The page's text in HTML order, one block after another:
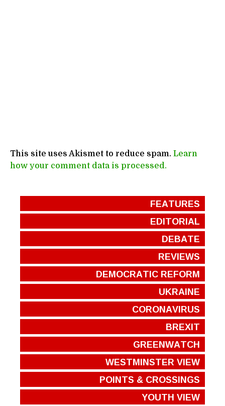
This site uses Akismet to reduce spam. Learn
how your comment data is processed.
FEATURES
EDITORIAL
DEBATE
REVIEWS
DEMOCRATIC REFORM
UKRAINE
CORONAVIRUS
BREXIT
GREENWATCH
WESTMINSTER VIEW
POINTS & CROSSINGS
YOUTH VIEW